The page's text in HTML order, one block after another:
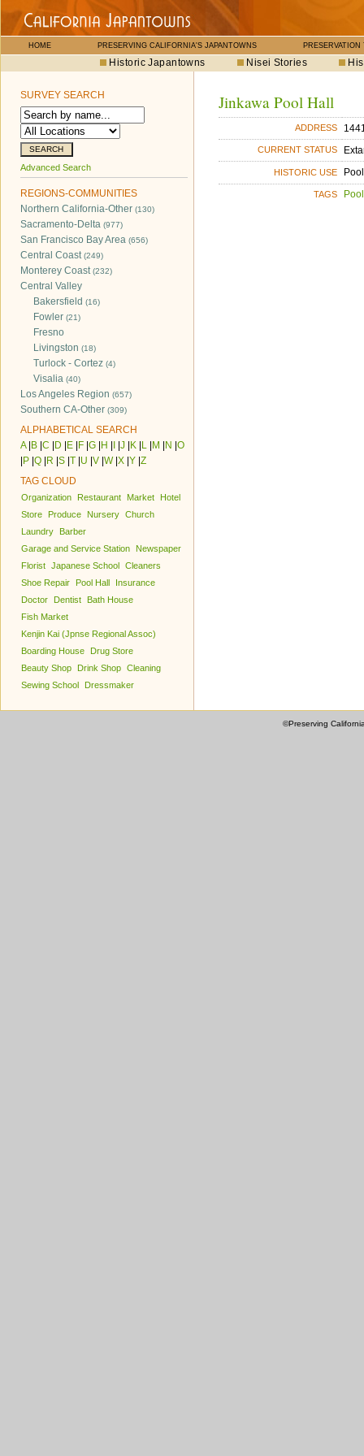
HOME PRESERVING CALIFORNIA'S JAPANTOWNS PRESERVATION
Historic Japantowns Nisei Stories
SURVEY SEARCH
Advanced Search
REGIONS-COMMUNITIES
Northern California-Other (130)
Sacramento-Delta (977)
San Francisco Bay Area (656)
Central Coast(249)
Monterey Coast(232)
Central Valley
Bakersfield (16)
Fowler (21)
Fresno
Livingston (18)
Turlock - Cortez (4)
Visalia (40)
Los Angeles Region (657)
Southern CA-Other (309)
ALPHABETICAL SEARCH
A| B C D E F G H J K L M N O
P Q R S T U V W| X Y Z
TAG CLOUD
Organization Restaurant Market
Hotel
Store
Produce Nursery Church
Laundry
Barber
Garage and Service Station
Newspaper
Florist Japanese School Cleaners
Shoe Repair
Pool Hall
Insurance
Doctor
Dentist
Bath House
Fish Market
Kenjin Kai (Jpnse Regional Assoc)
Boarding House
Drug Store
Beauty Shop
Drink Shop Cleaning
Sewing School
Dressmaker
Jinkawa Pool Hall
ADDRESS
CURRENT STATUS
HISTORIC USE
TAGS
©Preserving